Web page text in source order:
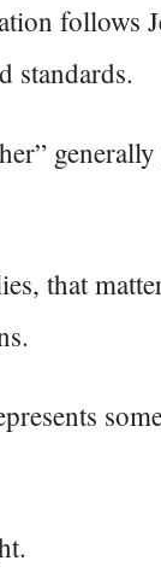
follows
standards.
that